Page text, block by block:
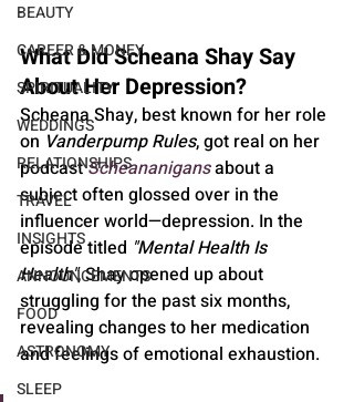
BEAUTY
CAREER & MONEY
SPIRITUALITY
WEDDINGS
RELATIONSHIPS
TRAVEL
INSIGHTS
ANNOUNCEMENTS
FOOD
ASTRONOMY
SLEEP
What Did Scheana Shay Say
About Her Depression?
Scheana Shay, best known for her role
on Vanderpump Rules, got real on her
podcast Scheananigans about a
subject often glossed over in the
influencer world—depression. In the
episode titled "Mental Health Is
Health", Shay opened up about
struggling for the past six months,
revealing changes to her medication
and feelings of emotional exhaustion.